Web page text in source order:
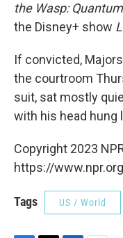
the Wasp:
the Disney+ show
If convicted,
the courtroom
suit, sat mostly
with his head hung
Copyright 2023
https://
Tags US / World